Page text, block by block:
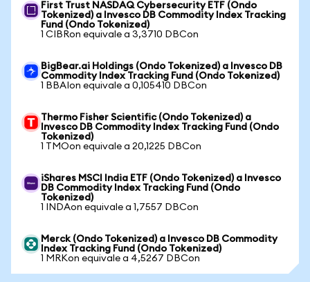
First Trust NASDAQ Cybersecurity ETF (Ondo
Tokenized) a Invesco DB Commodity Index Tracking
Fund (Ondo Tokenized)
1 CIBRon equivale a 3,3710 DBCon
BigBear.ai Holdings (Ondo Tokenized) a Invesco DB
Commodity Index Tracking Fund (Ondo Tokenized)
1 BBAIon equivale a 0,105410 DBCon
Thermo Fisher Scientific (Ondo Tokenized) a
Invesco DB Commodity Index Tracking Fund (Ondo
Tokenized)
1 TMOon equivale a 20,1225 DBCon
iShares MSCI India ETF (Ondo Tokenized) a Invesco
DB Commodity Index Tracking Fund (Ondo
Tokenized)
1 INDAon equivale a 1,7557 DBCon
Merck (Ondo Tokenized) a Invesco DB Commodity
Index Tracking Fund (Ondo Tokenized)
1 MRKon equivale a 4,5267 DBCon